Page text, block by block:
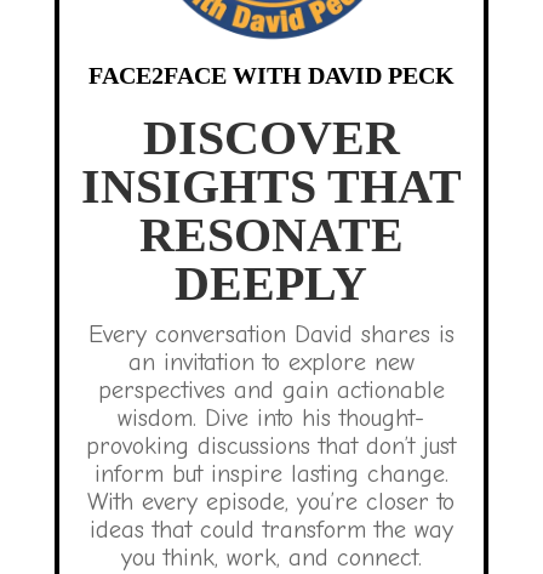
FACE2FACE WITH DAVID PECK
DISCOVER
INSIGHTS THAT
RESONATE
DEEPLY
Every conversation David shares is
an invitation to explore new
perspectives and gain actionable
wisdom. Dive into his thought-
provoking discussions that don’t just
inform but inspire lasting change.
With every episode, you’re closer to
ideas that could transform the way
you think, work, and connect.